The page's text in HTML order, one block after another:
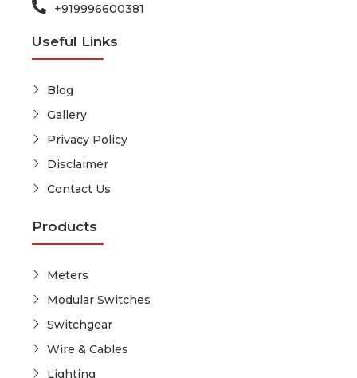
+919996600381
Useful Links
Blog
Gallery
Privacy Policy
Disclaimer
Contact Us
Products
Meters
Modular Switches
Switchgear
Wire & Cables
Lighting